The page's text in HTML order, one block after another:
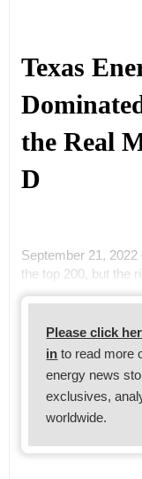
Texas
the Real
D
September 21,
the top 200, but the
Please click
in to read more
energy news
exclusives,
worldwide.